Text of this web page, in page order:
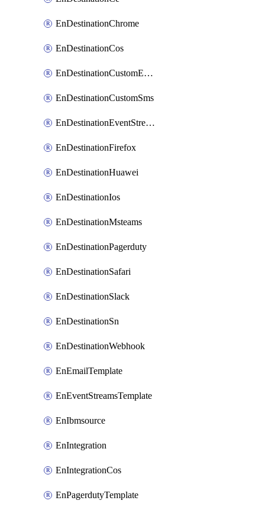
EnDestinationChrome
EnDestinationCos
EnDestinationCustomEmail
EnDestinationCustomSms
EnDestinationEventStreams
EnDestinationFirefox
EnDestinationHuawei
EnDestinationIos
EnDestinationMsteams
EnDestinationPagerduty
EnDestinationSafari
EnDestinationSlack
EnDestinationSn
EnDestinationWebhook
EnEmailTemplate
EnEventStreamsTemplate
EnIbmsource
EnIntegration
EnIntegrationCos
EnPagerdutyTemplate